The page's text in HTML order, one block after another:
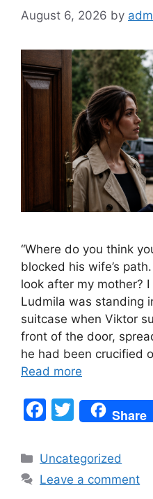
August 6, 2026 by
“Where do you think
blocked his wife’s
look after my mother? I
Ludmila was standing
suitcase when Viktor
front of the door,
he had been crucified
Read more
F
c
e
T
w
itt
er
Share
Categories
Uncategorized
Leave a comment